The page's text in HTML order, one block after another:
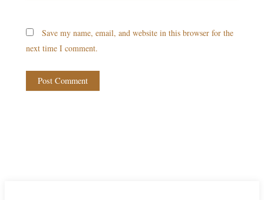
Save my name, email, and website in this browser for the
next time I comment.